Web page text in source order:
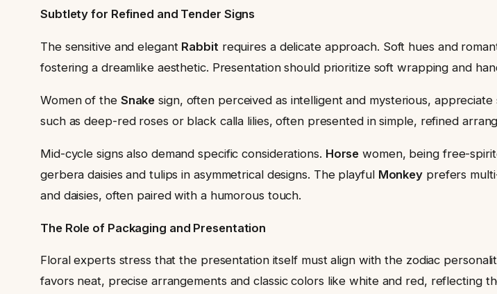
Subtlety for Refined and Tender Signs
The sensitive and elegant Rabbitrequires a delicate approach. Soft hues and
fostering a dreamlike aesthetic. Presentation should prioritize soft wrapping and
Women of the Snake sign, often perceived as intelligent and mysterious,
such as deep-red roses or black calla lilies, often presented in simple, refined
Mid-cycle signs also demand specific considerations. Horse women, being free-
gerbera daisies and tulips in asymmetrical designs. The playful Monkey prefers
and daisies, often paired with a humorous touch.
The Role of Packaging and Presentation
Floral experts stress that the presentation itself must align with the zodiac
favors neat, precise arrangements and classic colors like white and red, reflecting